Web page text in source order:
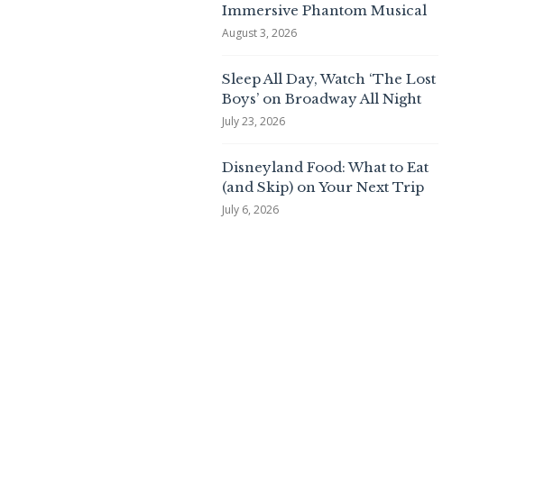
Immersive Phantom Musical
August 3, 2026
Sleep All Day, Watch ‘The Lost
Boys’ on Broadway All Night
July 23, 2026
Disneyland Food: What to Eat
(and Skip) on Your Next Trip
July 6, 2026